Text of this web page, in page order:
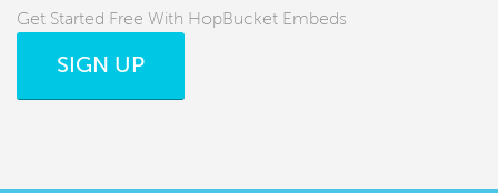
Get Started Free With HopBucket Embeds
SIGN UP